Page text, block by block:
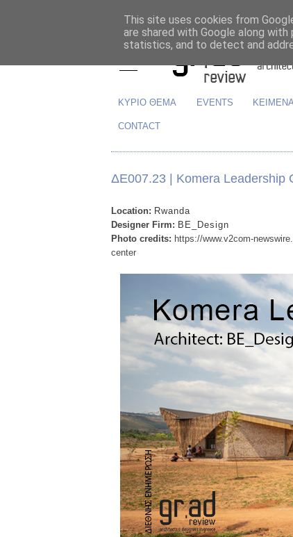
ΚΥΡΙΟ ΘΕΜΑ EVENTS ΚΕΙΜΕΝΑ
CONTACT
ΔΕ007.23 | Komera Leadership
Location: Rwanda
Designer Firm: BE_Design
Photo credits: https://www.v2com-
center
This site uses cookies from
are shared with Google along
statistics, and to detect and